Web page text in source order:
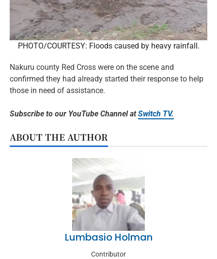
PHOTO/COURTESY: Floods caused by heavy rainfall.
Nakuru county Red Cross were on the scene and
confirmed they had already started their response to help
those in need of assistance.
Subscribe to our YouTube Channel atSwitch TV.
ABOUT THE AUTHOR
Lumbasio Holman
Contributor